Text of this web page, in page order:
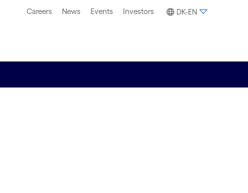
Careers News Events Investors DK-EN